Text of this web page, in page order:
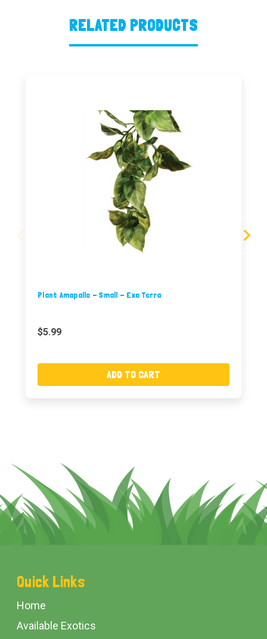
RELATED PRODUCTS
Plant Amapallo - Small - Exo Terra
$5.99
ADD TO CART
Footer
Start
Quick Links
Home
Available Exotics